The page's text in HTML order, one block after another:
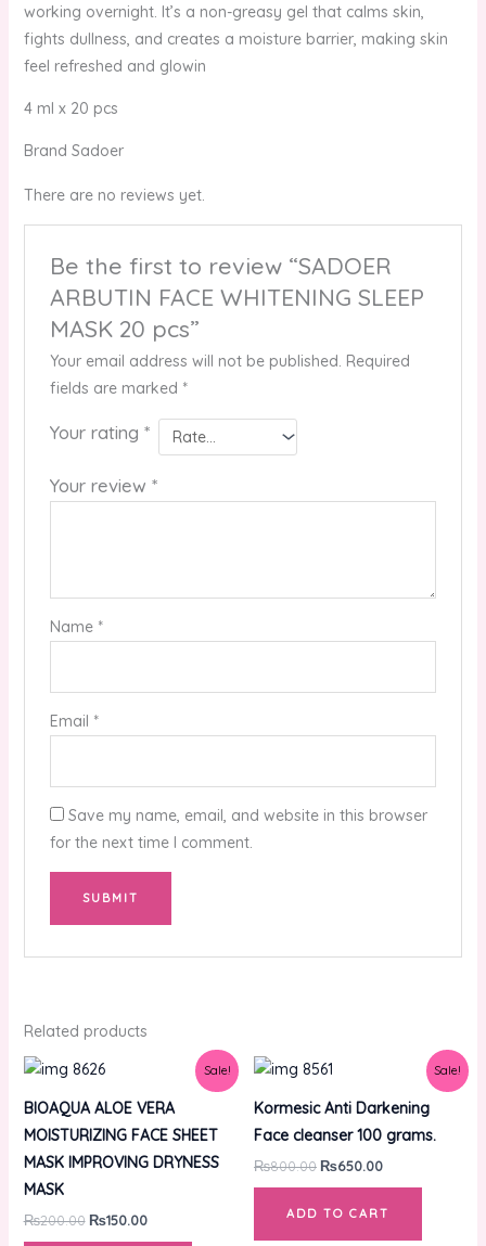
working overnight. It’s a non-greasy gel that calms skin,
fights dullness, and creates a moisture barrier, making skin
feel refreshed and glowin
4 ml x 20 pcs
Brand Sadoer
There are no reviews yet.
Be the first to review “SADOER
ARBUTIN FACE WHITENING SLEEP
MASK 20 pcs”
Your email address will not be published. Required
fields are marked *
Your rating *
Your review *
Name *
Email *
Save my name, email, and website in this browser
for the next time I comment.
Related products
Sale!
BIOAQUA ALOE VERA
MOISTURIZING FACE SHEET
MASK IMPROVING DRYNESS
MASK
₨200.00
Original
was:
₨200.00.
₨150.00
is:
₨150.00.
Sale!
Kormesic Anti Darkening
Face cleanser 100 grams.
₨800.00
Original
was:
₨800.00.
₨650.00
Current
is:
₨650.00.
ADD TO CART